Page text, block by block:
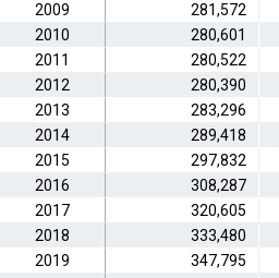
2009
281,572
2010
280,601
2011
280,522
2012
280,390
2013
283,296
2014
289,418
2015
297,832
2016
308,287
2017
320,605
2018
333,480
2019
347,795